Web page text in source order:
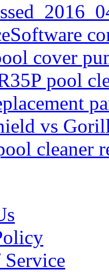
cover
pool
vs
cleaner